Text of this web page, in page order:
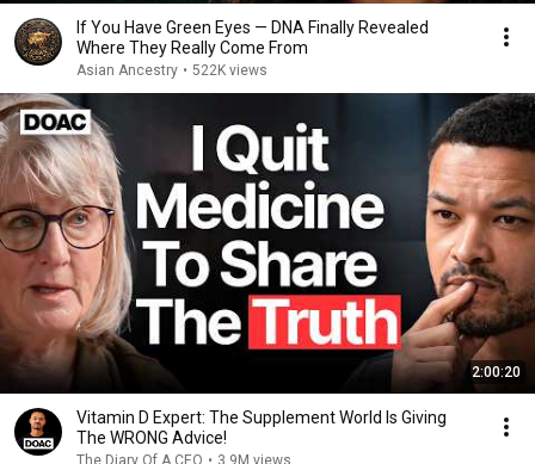
If You Have Green Eyes — DNA Finally Revealed
Where They Really Come From
Asian Ancestry • 522K views
2:00:20
Vitamin D Expert: The Supplement World Is Giving
The WRONG Advice!
The Diary Of A CEO • 3.9M views